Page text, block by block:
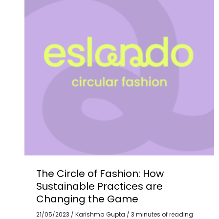
The Circle of Fashion: How
Sustainable Practices are
Changing the Game
21/05/2023 / Karishma Gupta / 3 minutes of reading
Changing
the
Game